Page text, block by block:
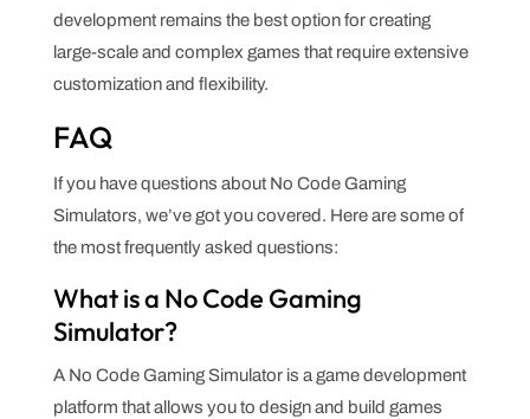
development remains the best option for creating
large-scale and complex games that require extensive
customization and flexibility.
FAQ
If you have questions about No Code Gaming
Simulators, we’ve got you covered. Here are some of
the most frequently asked questions:
What is a No Code Gaming
Simulator?
A No Code Gaming Simulator is a game development
platform that allows you to design and build games